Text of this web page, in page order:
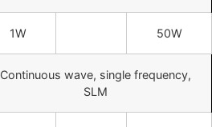
1W 50W
Continuous wave, single frequency,
SLM